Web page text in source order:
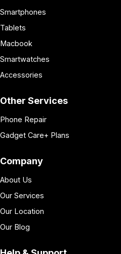
Smartphones
Tablets
Macbook
Smartwatches
Accessories
Other Services
Phone Repair
Gadget Care+ Plans
Company
About Us
Our Services
Our Location
Our Blog